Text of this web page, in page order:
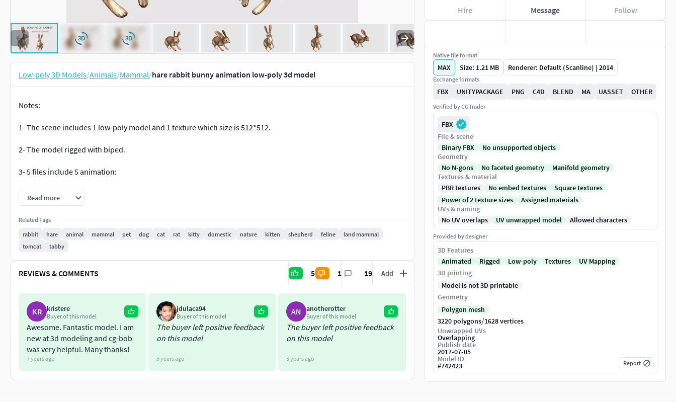
Low-poly 3D Models/Animals/Mammal/hare rabbit bunny animation low-poly 3d model
Notes:
1- The scene includes 1 low-poly model and 1 texture which size is 512*512.
2- The model rigged with biped.
3- 5 files include 5 animation:
idle01: 96 frames
run01(loop): 13 frames
run02(loop): 13 frames
die01: 41 frames
die02: 53 frames
4- 7 formats:3ds Max 2014 \ Maya 2014 \ Blender 5.1 \ Unity 2021 \ Unreal 5.2 \ C4D r19 \ FBX .
Read more
Related Tags
rabbit
hare animal mammal pet dog cat rat kitty domestic nature kitten shepherd feline
land mammal
tomcat
tabby
REVIEWS & COMMENTS 5 1 19 Add
KR kristere
Buyer of this model
Awesome. Fantastic model. I am
new at 3d modeling and cg-bob
was very helpful. Many thanks!
7 years ago
jdulaca94
Buyer of this model
The buyer left positive feedback
on this model
5 years ago
AN anotherotter
Buyer of this model
The buyer left positive feedback
on this model
5 years ago
Hire Message Follow
Native file format
MAX Size: 1.21 MB Renderer: Default (Scanline) | 2014
Exchange formats
FBX UNITYPACKAGE PNG C4D BLEND MA UASSET OTHER
Verified by CGTrader
FBX
File & scene
Binary FBX
No unsupported objects
Geometry
No N-gons
No faceted geometry
Manifold geometry
Textures & material
PBR textures
No embed textures
Square textures
Power of 2 texture sizes
Assigned materials
UVs & naming
No UV overlaps
UV unwrapped model Allowed characters
Provided by designer
3D Features
Animated
Rigged Low-poly Textures
UV Mapping
3D printing
Model is not 3D printable
Geometry
Polygon mesh
3220 polygons/1628 vertices
Unwrapped UVs
Overlapping
Publish date
2017-07-05
Model ID
#742423 Report